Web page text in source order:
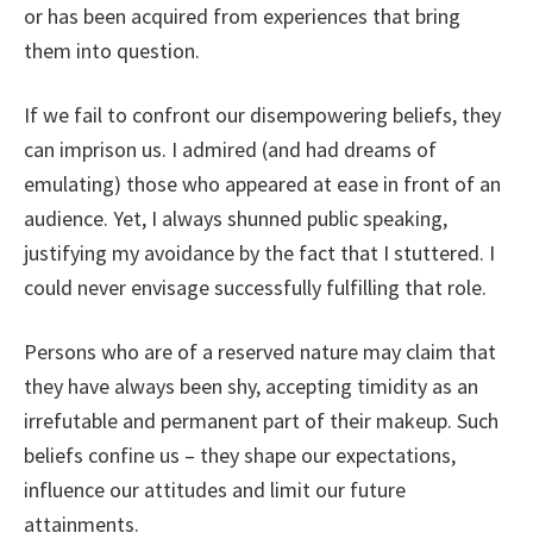
or has been acquired from experiences that bring
them into question.
If we fail to confront our disempowering beliefs, they
can imprison us. I admired (and had dreams of
emulating) those who appeared at ease in front of an
audience. Yet, I always shunned public speaking,
justifying my avoidance by the fact that I stuttered. I
could never envisage successfully fulfilling that role.
Persons who are of a reserved nature may claim that
they have always been shy, accepting timidity as an
irrefutable and permanent part of their makeup. Such
beliefs confine us – they shape our expectations,
influence our attitudes and limit our future
attainments.